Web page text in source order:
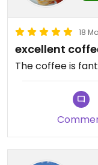
18
excellent
The coffee is